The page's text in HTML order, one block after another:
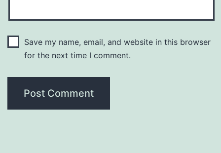
Save my name, email, and website in this browser
for the next time I comment.